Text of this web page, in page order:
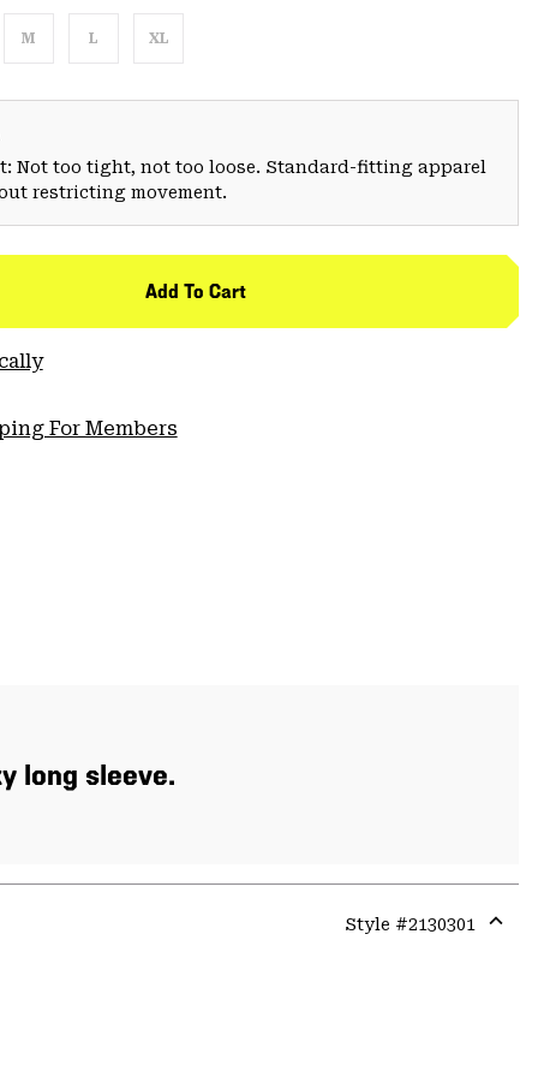
M L XL
Not too tight, not too loose. Standard-fitting apparel
restricting movement.
Add To Cart
For Members
long sleeve.
Style #2130301